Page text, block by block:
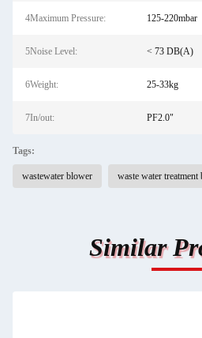
4Maximum Pressure: 125-220mbar
5Noise Level: < 73 DB(A)
6Weight: 25-33kg
7In/out: PF2.0"
Tags:
wastewater blower waste water treatment
Similar